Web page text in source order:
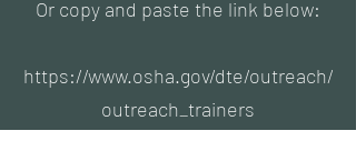
Or copy and paste the link below:
https://www.osha.gov/dte/outreach/
outreach_trainers